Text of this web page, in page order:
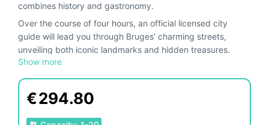
Show more
combines history and gastronomy.
Over the course of four hours, an official licensed city
guide will lead you through Bruges’ charming streets,
unveiling both iconic landmarks and hidden treasures.
Along the way, indulge in refined tastings of local
specialties—meats, cheeses, beers, fries, and chocolates
Perfect for food lovers and history enthusiasts, this
experience offers a unique and memorable perspective on
€294.80